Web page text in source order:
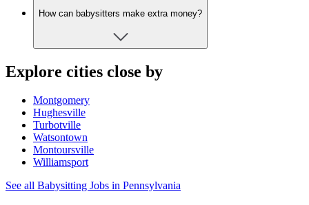
How can babysitters make extra money?
Explore cities close by
Montgomery
Hughesville
Turbotville
Watsontown
Montoursville
Williamsport
See all Babysitting Jobs in Pennsylvania